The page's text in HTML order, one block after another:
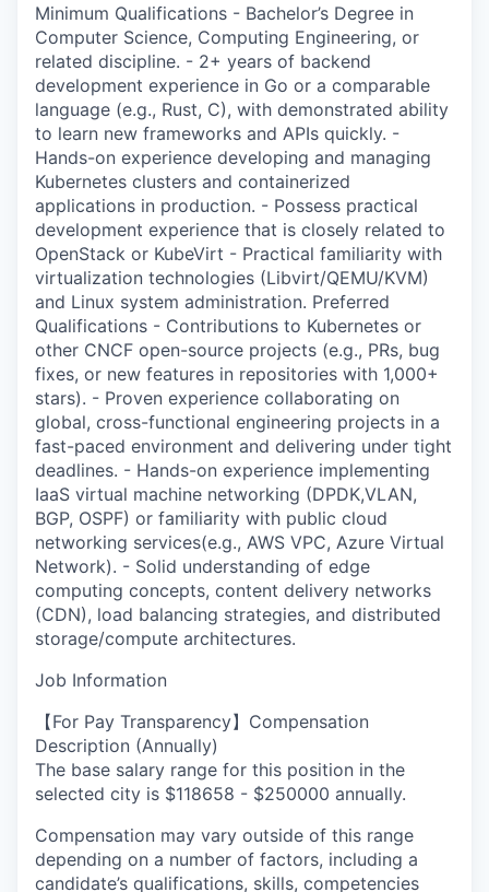
Minimum Qualifications - Bachelor’s Degree in
Computer Science, Computing Engineering, or
related discipline. - 2+ years of backend
development experience in Go or a comparable
language (e.g., Rust, C), with demonstrated ability
to learn new frameworks and APIs quickly. -
Hands-on experience developing and managing
Kubernetes clusters and containerized
applications in production. - Possess practical
development experience that is closely related to
OpenStack or KubeVirt - Practical familiarity with
virtualization technologies (Libvirt/QEMU/KVM)
and Linux system administration. Preferred
Qualifications - Contributions to Kubernetes or
other CNCF open-source projects (e.g., PRs, bug
fixes, or new features in repositories with 1,000+
stars). - Proven experience collaborating on
global, cross-functional engineering projects in a
fast-paced environment and delivering under tight
deadlines. - Hands-on experience implementing
IaaS virtual machine networking (DPDK,VLAN,
BGP, OSPF) or familiarity with public cloud
networking services(e.g., AWS VPC, Azure Virtual
Network). - Solid understanding of edge
computing concepts, content delivery networks
(CDN), load balancing strategies, and distributed
storage/compute architectures.
Job Information
【For Pay Transparency】Compensation
Description (Annually)
The base salary range for this position in the
selected city is $118658 - $250000 annually.
Compensation may vary outside of this range
depending on a number of factors, including a
candidate’s qualifications, skills, competencies